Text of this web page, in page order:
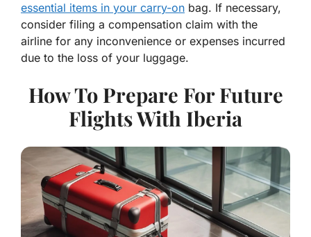
essential items in your carry-on bag. If necessary,
consider filing a compensation claim with the
airline for any inconvenience or expenses incurred
due to the loss of your luggage.
How To Prepare For Future
Flights With Iberia